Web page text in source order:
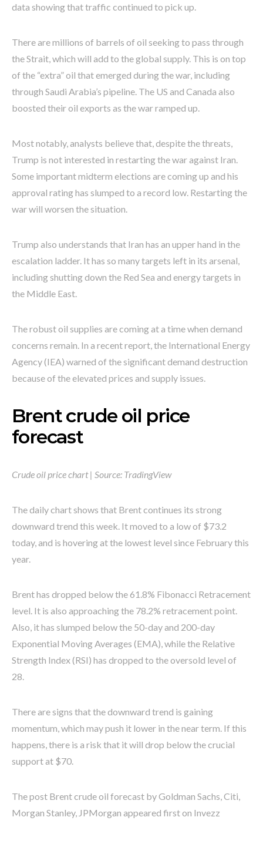
data showing that traffic continued to pick up.
There are millions of barrels of oil seeking to pass through
the Strait, which will add to the global supply. This is on top
of the “extra” oil that emerged during the war, including
through Saudi Arabia’s pipeline. The US and Canada also
boosted their oil exports as the war ramped up.
Most notably, analysts believe that, despite the threats,
Trump is not interested in restarting the war against Iran.
Some important midterm elections are coming up and his
approval rating has slumped to a record low. Restarting the
war will worsen the situation.
Trump also understands that Iran has an upper hand in the
escalation ladder. It has so many targets left in its arsenal,
including shutting down the Red Sea and energy targets in
the Middle East.
The robust oil supplies are coming at a time when demand
concerns remain. In a recent report, the International Energy
Agency (IEA) warned of the significant demand destruction
because of the elevated prices and supply issues.
Brent crude oil price
forecast
Crude oil price chart | Source: TradingView
The daily chart shows that Brent continues its strong
downward trend this week. It moved to a low of $73.2
today, and is hovering at the lowest level since February this
year.
Brent has dropped below the 61.8% Fibonacci Retracement
level. It is also approaching the 78.2% retracement point.
Also, it has slumped below the 50-day and 200-day
Exponential Moving Averages (EMA), while the Relative
Strength Index (RSI) has dropped to the oversold level of
28.
There are signs that the downward trend is gaining
momentum, which may push it lower in the near term. If this
happens, there is a risk that it will drop below the crucial
support at $70.
The post Brent crude oil forecast by Goldman Sachs, Citi,
Morgan Stanley, JPMorgan appeared first on Invezz